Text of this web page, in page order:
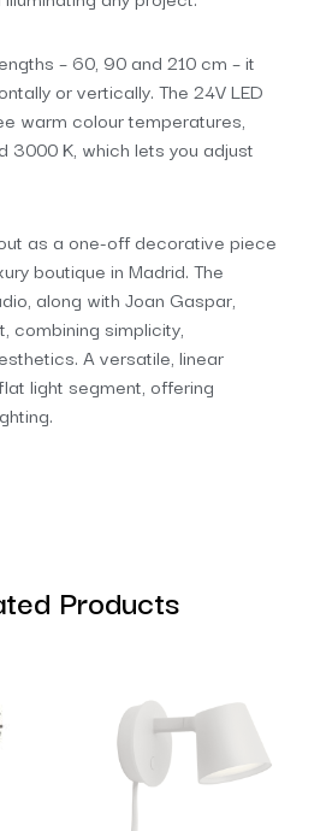
– 60, 90 and 210 cm – it
or vertically. The 24V LED
warm colour temperatures,
3000 K, which lets you adjust
as a one-off decorative piece
boutique in Madrid. The
along with Joan Gaspar,
combining simplicity,
A versatile, linear
light segment, offering
Products